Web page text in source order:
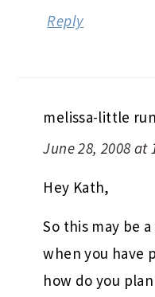
Reply
melissa-little
June 28, 2008 at
Hey Kath,
So this may be
when you have
how do you